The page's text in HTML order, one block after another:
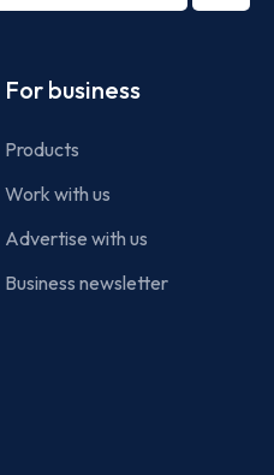
For business
Products
Work with us
Advertise with us
Business newsletter